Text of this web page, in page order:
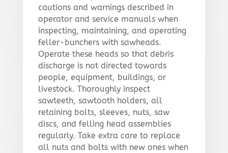
cautions and warnings described in
operator and service manuals when
inspecting, maintaining, and operating
feller-bunchers with sawheads.
Operate these heads so that debris
discharge is not directed towards
people, equipment, buildings, or
livestock. Thoroughly inspect
sawteeth, sawtooth holders, all
retaining bolts, sleeves, nuts, saw
discs, and felling head assemblies
regularly. Take extra care to replace
all nuts and bolts with new ones when